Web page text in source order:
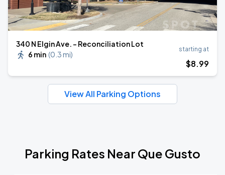
340 N Elgin Ave. - Reconciliation Lot
6 min (0.3 mi)
starting at
$8.99
View All Parking Options
Parking Rates Near Que Gusto